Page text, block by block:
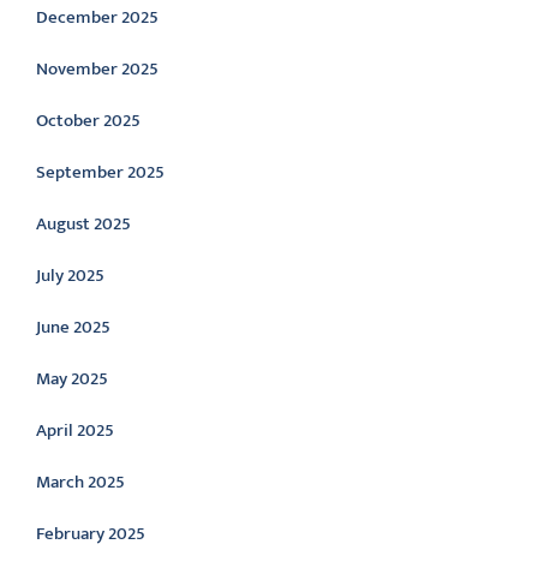
December 2025
November 2025
October 2025
September 2025
August 2025
July 2025
June 2025
May 2025
April 2025
March 2025
February 2025